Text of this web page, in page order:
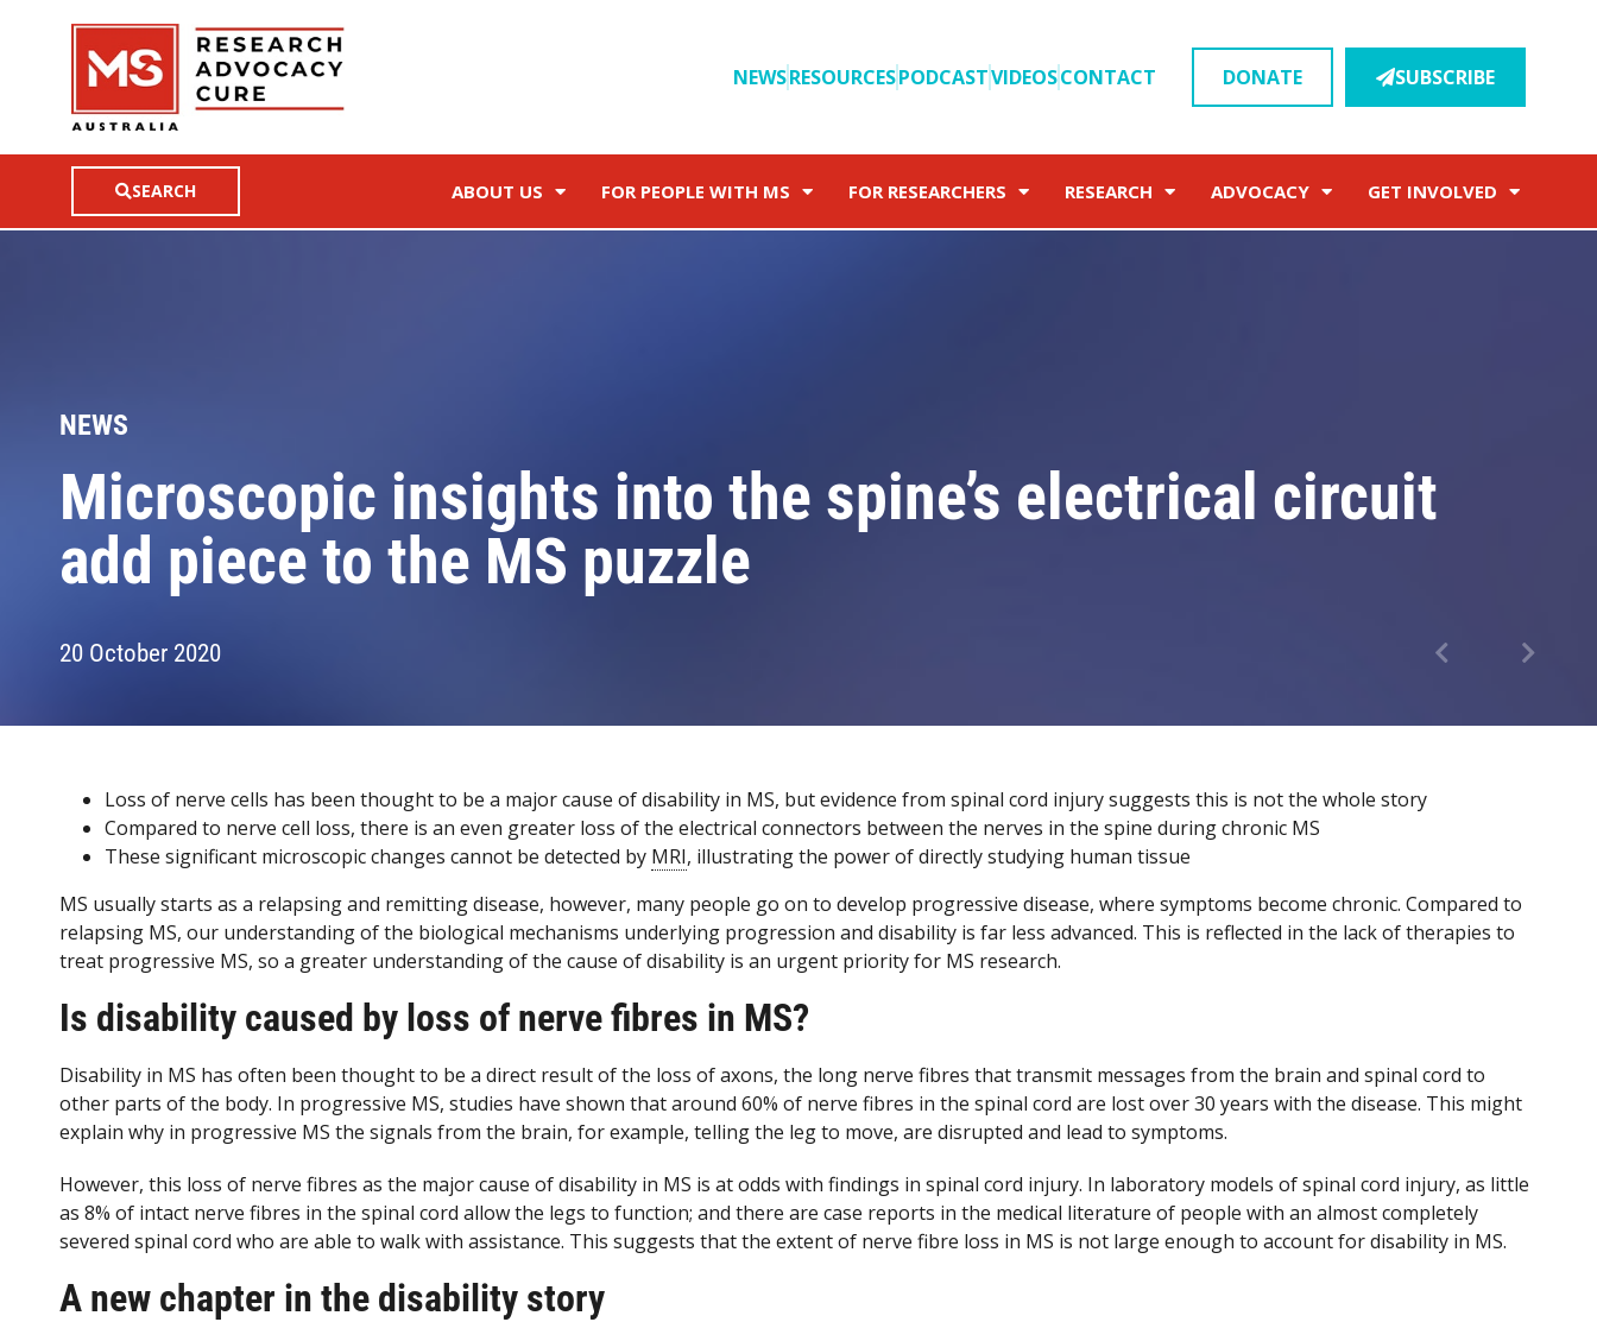
NEWSRESOURCESPODCASTVIDEOSCONTACT DONATE SUBSCRIBE
SEARCH ABOUT US FOR PEOPLE WITH MS FOR RESEARCHERS RESEARCH ADVOCACY GET INVOLVED
NEWS
Microscopic insights into the spine’s electrical circuit
add piece to the MS puzzle
20 October 2020
Loss of nerve cells has been thought to be a major cause of disability in MS, but evidence from spinal cord injury suggests this is not the whole story
Compared to nerve cell loss, there is an even greater loss of the electrical connectors between the nerves in the spine during chronic MS
These significant microscopic changes cannot be detected by MRI, illustrating the power of directly studying human tissue
MS usually starts as a relapsing and remitting disease, however, many people go on to develop progressive disease, where symptoms become chronic. Compared to
relapsing MS, our understanding of the biological mechanisms underlying progression and disability is far less advanced. This is reflected in the lack of therapies to
treat progressive MS, so a greater understanding of the cause of disability is an urgent priority for MS research.
Is disability caused by loss of nerve fibres in MS?
Disability in MS has often been thought to be a direct result of the loss of axons, the long nerve fibres that transmit messages from the brain and spinal cord to
other parts of the body. In progressive MS, studies have shown that around 60% of nerve fibres in the spinal cord are lost over 30 years with the disease. This might
explain why in progressive MS the signals from the brain, for example, telling the leg to move, are disrupted and lead to symptoms.
However, this loss of nerve fibres as the major cause of disability in MS is at odds with findings in spinal cord injury. In laboratory models of spinal cord injury, as little
as 8% of intact nerve fibres in the spinal cord allow the legs to function; and there are case reports in the medical literature of people with an almost completely
severed spinal cord who are able to walk with assistance. This suggests that the extent of nerve fibre loss in MS is not large enough to account for disability in MS.
A new chapter in the disability story